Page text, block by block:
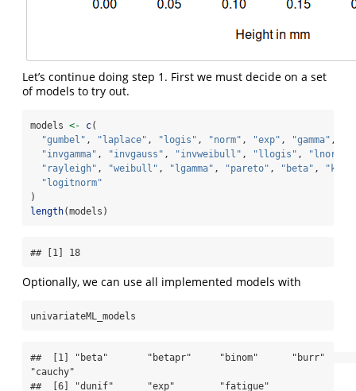
Let’s continue doing step 1. First we must decide on a set
of models to try out.
models <- c(
"gumbel" , "laplace" , "logis" , "norm" , "exp" , "gamma" ,
"invgamma" , "invgauss" , "invweibull" , "llogis" , "lnorm"
"rayleigh" , "weibull" , "lgamma" , "pareto" , "beta" ,
"logitnorm"
)
length(models)
## [1] 18
Optionally, we can use all implemented models with
univariateML_models
##  [1] "beta"       "betapr"     "binom"      "burr"
"cauchy"
##  [6] "dunif"      "exp"        "fatigue"